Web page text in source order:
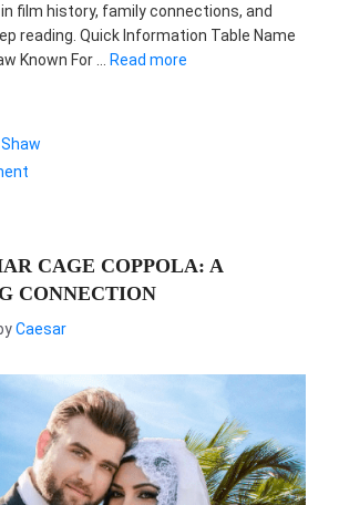
film history, family connections, and
reading. Quick Information Table Name
Known For …
Read more
CAGE COPPOLA: A
CONNECTION
Caesar